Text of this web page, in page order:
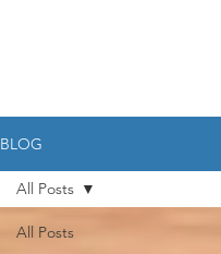
BLOG
All Posts
All Posts